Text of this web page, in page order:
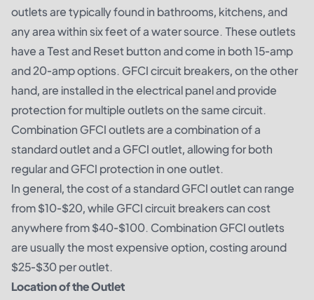
outlets are typically found in bathrooms, kitchens, and
any area within six feet of a water source. These outlets
have a Test and Reset button and come in both 15-amp
and 20-amp options. GFCI circuit breakers, on the other
hand, are installed in the electrical panel and provide
protection for multiple outlets on the same circuit.
Combination GFCI outlets are a combination of a
standard outlet and a GFCI outlet, allowing for both
regular and GFCI protection in one outlet.
In general, the cost of a standard GFCI outlet can range
from $10-$20, while GFCI circuit breakers can cost
anywhere from $40-$100. Combination GFCI outlets
are usually the most expensive option, costing around
$25-$30 per outlet.
Location of the Outlet